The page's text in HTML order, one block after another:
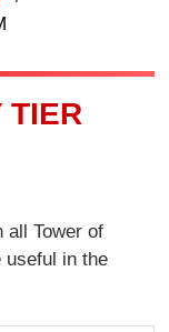
TIER
all Tower of
useful in the